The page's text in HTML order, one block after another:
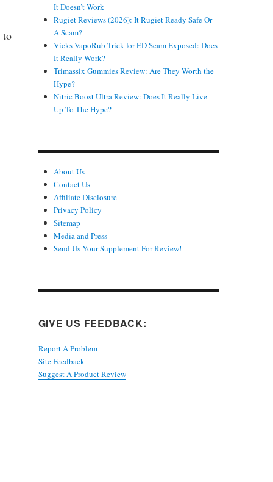
to
It Doesn’t Work
Rugiet Reviews (2026): It Rugiet Ready Safe Or
A Scam?
Vicks VapoRub Trick for ED Scam Exposed: Does
It Really Work?
Trimassix Gummies Review: Are They Worth the
Hype?
Nitric Boost Ultra Review: Does It Really Live
Up To The Hype?
About Us
Contact Us
Affiliate Disclosure
Privacy Policy
Sitemap
Media and Press
Send Us Your Supplement For Review!
GIVE US FEEDBACK:
Report A Problem
Site Feedback
Suggest A Product Review